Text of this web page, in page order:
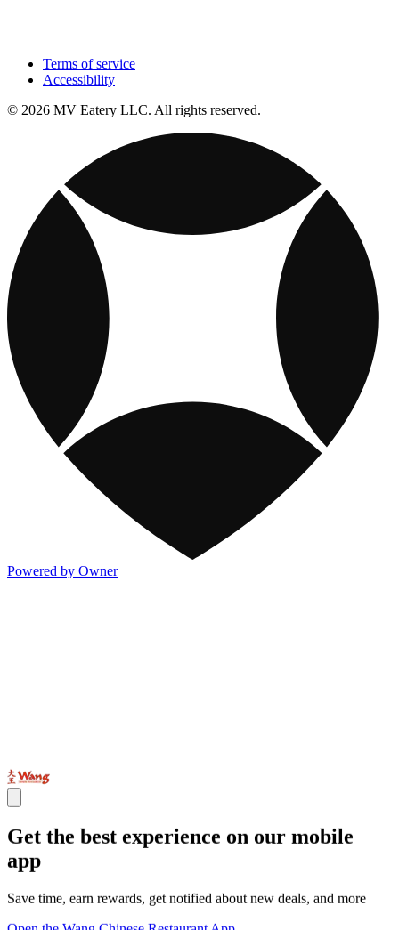
Terms of service
Accessibility
© 2026 MV Eatery LLC. All rights reserved.
Powered by Owner
Get the best experience on our mobile
app
Save time, earn rewards, get notified about new deals, and more